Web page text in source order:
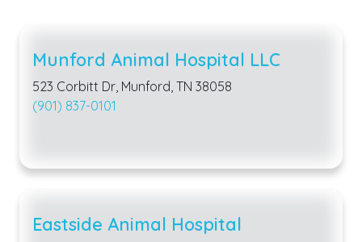
Munford Animal Hospital LLC
523 Corbitt Dr, Munford, TN 38058
(901) 837-0101
Eastside Animal Hospital